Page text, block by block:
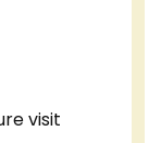
visit